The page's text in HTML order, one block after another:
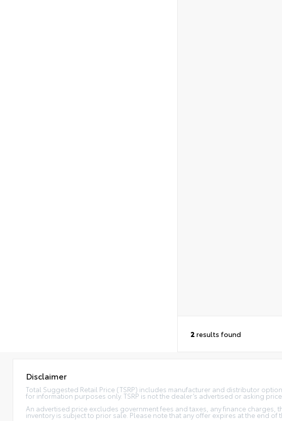
2 results found
Disclaimer
Total Suggested Retail Price (TSRP) includes manufacturer and distributor
for information purposes only. TSRP is not the dealer’s advertised or asking
An advertised price excludes government fees and taxes, any finance
inventory is subject to prior sale. Please note that any offer expires at the end of